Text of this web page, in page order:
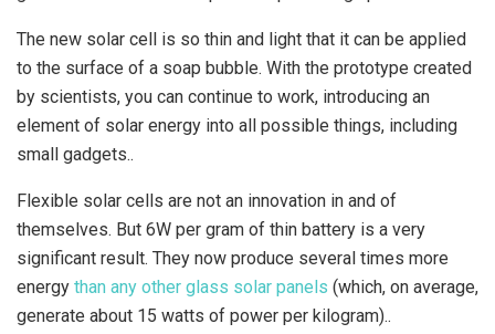
The new solar cell is so thin and light that it can be applied
to the surface of a soap bubble. With the prototype created
by scientists, you can continue to work, introducing an
element of solar energy into all possible things, including
small gadgets..
Flexible solar cells are not an innovation in and of
themselves. But 6W per gram of thin battery is a very
significant result. They now produce several times more
energy than any other glass solar panels (which, on average,
generate about 15 watts of power per kilogram)..